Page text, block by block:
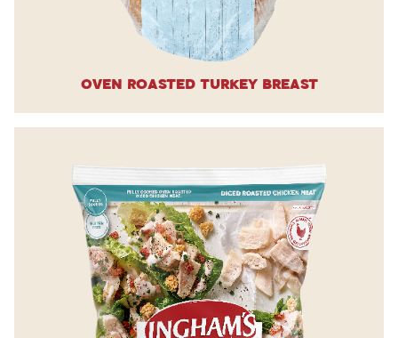
Oven Roasted Turkey Breast